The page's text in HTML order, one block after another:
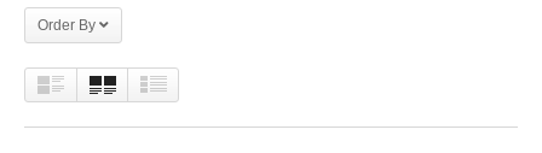
Order By